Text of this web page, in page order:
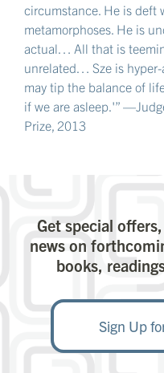
circumstance. He is deft
metamorphoses. He is
actual… All that is
unrelated… Sze is
may tip the balance of
if we are asleep.'”
Prize, 2013
Get special
news on
books,
Sign Up